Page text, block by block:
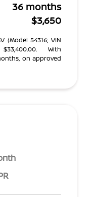
36 months
$3,650
(Model 54316; VIN
$33,400.00. With
on approved